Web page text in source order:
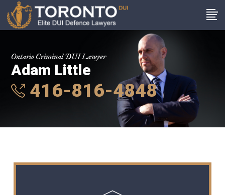
Ontario Criminal DUI Lawyer
Adam Little
416-816-4848